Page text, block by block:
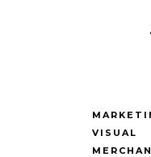
VISUAL